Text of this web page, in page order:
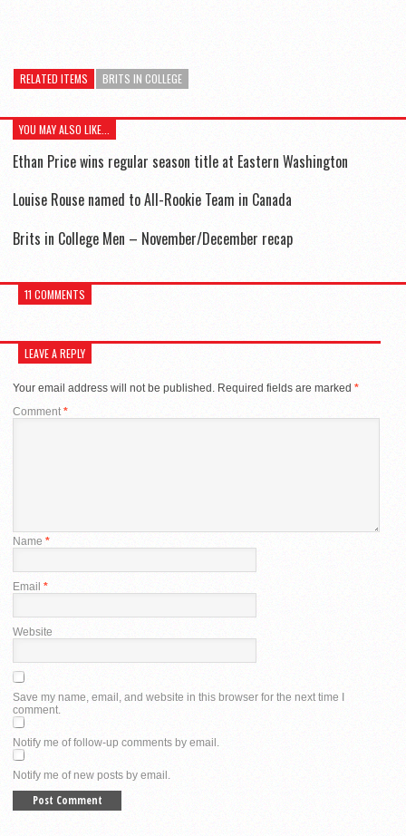
RELATED ITEMS BRITS IN COLLEGE
YOU MAY ALSO LIKE...
Ethan Price wins regular season title at Eastern Washington
Louise Rouse named to All-Rookie Team in Canada
Brits in College Men – November/December recap
11 COMMENTS
LEAVE A REPLY
Your email address will not be published. Required fields are marked *
Comment *
Name *
Email *
Website
Save my name, email, and website in this browser for the next time I
comment.
Notify me of follow-up comments by email.
Notify me of new posts by email.